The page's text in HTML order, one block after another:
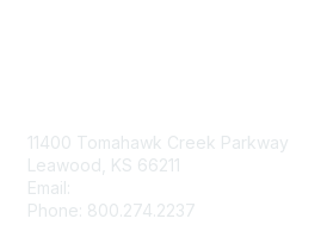
11400 Tomahawk Creek Parkway
Leawood, KS 66211
Email:
Phone: 800.274.2237